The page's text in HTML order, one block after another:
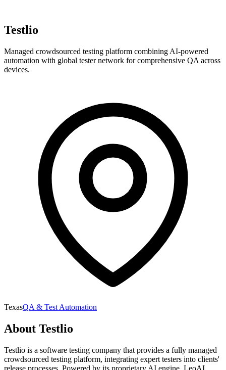
Testlio
Managed crowdsourced testing platform combining AI-powered
automation with global tester network for comprehensive QA across
devices.
TexasQA & Test Automation
About Testlio
Testlio is a software testing company that provides a fully managed
crowdsourced testing platform, integrating expert testers into clients'
release processes. Powered by its proprietary AI engine, LeoAI